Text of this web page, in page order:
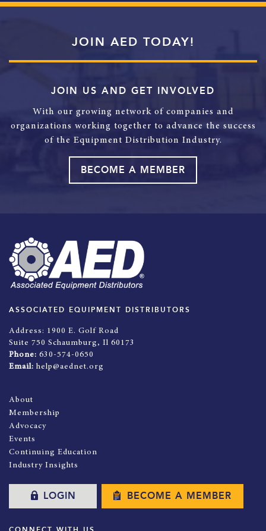
JOIN AED TODAY!
JOIN US AND GET INVOLVED
With our growing network of companies and
organizations working together to advance the success
of the Equipment Distribution Industry.
BECOME A MEMBER
ASSOCIATED EQUIPMENT DISTRIBUTORS
Address: 1900 E. Golf Road
Suite 750 Schaumburg, Il 60173
Phone: 630-574-0650
Email: help@aednet.org
About
Membership
Advocacy
Events
Continuing Education
Industry Insights
LOGIN BECOME A MEMBER